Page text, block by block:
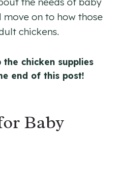
move on to how those
chickens.
chicken supplies
end of this post!
Baby